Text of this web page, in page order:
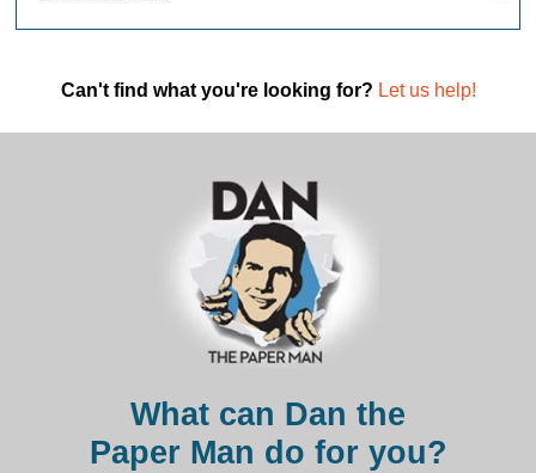
Can't find what you're looking for? Let us help!
What can Dan the
Paper Man do for you?